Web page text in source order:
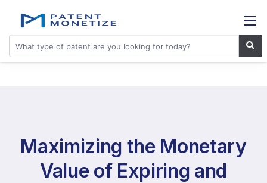
Maximizing the Monetary
Value of Expiring and